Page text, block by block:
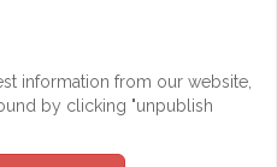
information from our website,
by clicking "unpublish